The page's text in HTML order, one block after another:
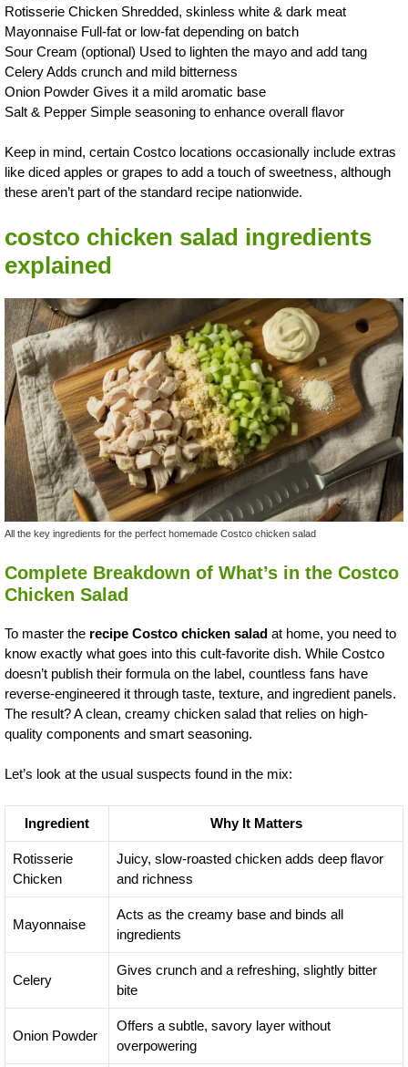
Rotisserie Chicken Shredded, skinless white & dark meat
Mayonnaise Full-fat or low-fat depending on batch
Sour Cream (optional) Used to lighten the mayo and add tang
Celery Adds crunch and mild bitterness
Onion Powder Gives it a mild aromatic base
Salt & Pepper Simple seasoning to enhance overall flavor
Keep in mind, certain Costco locations occasionally include extras
like diced apples or grapes to add a touch of sweetness, although
these aren’t part of the standard recipe nationwide.
costco chicken salad ingredients
explained
All the key ingredients for the perfect homemade Costco chicken salad
Complete Breakdown of What’s in the Costco
Chicken Salad
To master the recipe Costco chicken salad at home, you need to
know exactly what goes into this cult-favorite dish. While Costco
doesn’t publish their formula on the label, countless fans have
reverse-engineered it through taste, texture, and ingredient panels.
The result? A clean, creamy chicken salad that relies on high-
quality components and smart seasoning.
Let’s look at the usual suspects found in the mix:
Ingredient Why It Matters
Rotisserie
Chicken
Juicy, slow-roasted chicken adds deep flavor
and richness
Mayonnaise
Acts as the creamy base and binds all
ingredients
Celery
Gives crunch and a refreshing, slightly bitter
bite
Onion Powder
Offers a subtle, savory layer without
overpowering